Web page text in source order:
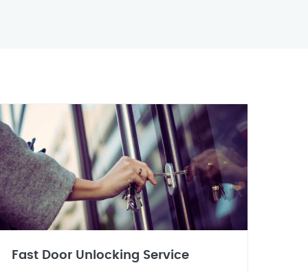
Fast Door Unlocking Service